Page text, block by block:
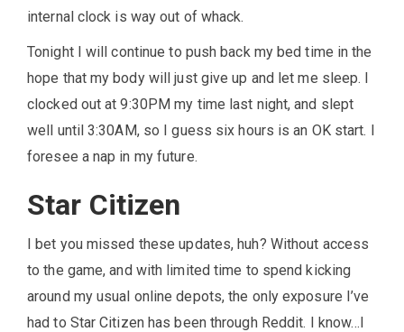
internal clock is way out of whack.
Tonight I will continue to push back my bed time in the
hope that my body will just give up and let me sleep. I
clocked out at 9:30PM my time last night, and slept
well until 3:30AM, so I guess six hours is an OK start. I
foresee a nap in my future.
Star Citizen
I bet you missed these updates, huh? Without access
to the game, and with limited time to spend kicking
around my usual online depots, the only exposure I’ve
had to Star Citizen has been through Reddit. I know…I